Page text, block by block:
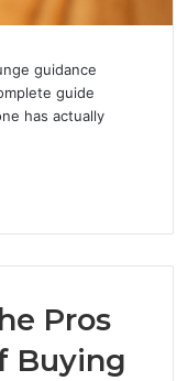
guidance
guide
has actually
Pros
Buying